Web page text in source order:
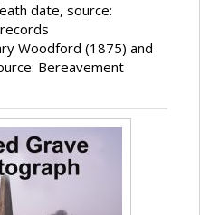
date, source:
Woodford (1875) and
Bereavement